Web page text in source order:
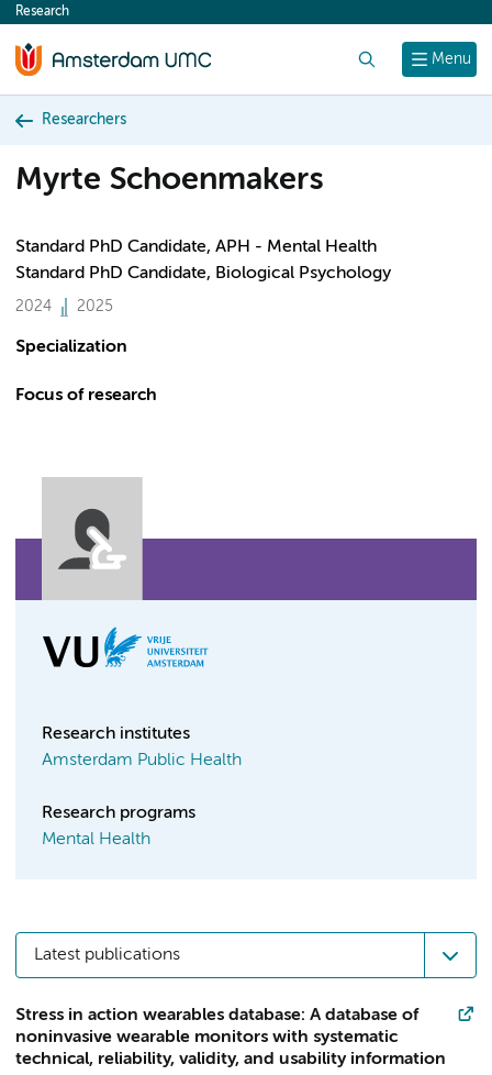
content
Menu
Research
Researchers
Myrte Schoenmakers
Standard PhD Candidate, APH - Mental Health
Standard PhD Candidate, Biological Psychology
2024 2025
Specialization
Focus of research
Research institutes
Amsterdam Public Health
Research programs
Mental Health
Latest publications
Stress in action wearables database: A database of
noninvasive wearable monitors with systematic
technical, reliability, validity, and usability information